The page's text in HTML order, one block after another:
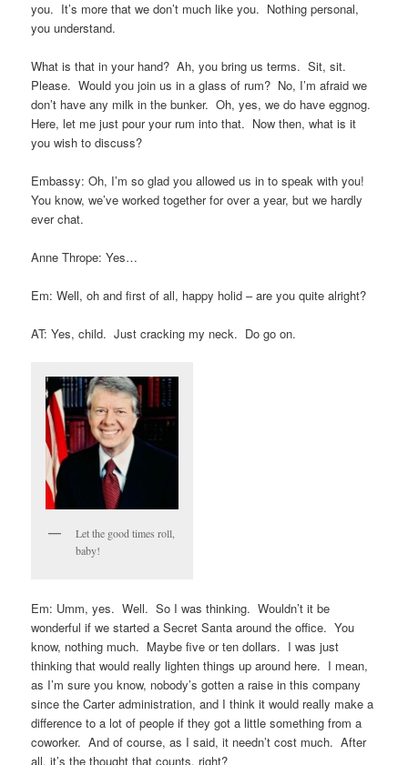
you. It’s more that we don’t much like you. Nothing personal,
you understand.
What is that in your hand? Ah, you bring us terms. Sit, sit.
Please. Would you join us in a glass of rum? No, I’m afraid we
don’t have any milk in the bunker. Oh, yes, we do have eggnog.
Here, let me just pour your rum into that. Now then, what is it
you wish to discuss?
Embassy: Oh, I’m so glad you allowed us in to speak with you!
You know, we’ve worked together for over a year, but we hardly
ever chat.
Anne Thrope: Yes…
Em: Well, oh and first of all, happy holid – are you quite alright?
AT: Yes, child. Just cracking my neck. Do go on.
Let the good times roll,
baby!
Em: Umm, yes. Well. So I was thinking. Wouldn’t it be
wonderful if we started a Secret Santa around the office. You
know, nothing much. Maybe five or ten dollars. I was just
thinking that would really lighten things up around here. I mean,
as I’m sure you know, nobody’s gotten a raise in this company
since the Carter administration, and I think it would really make a
difference to a lot of people if they got a little something from a
coworker. And of course, as I said, it needn’t cost much. After
all, it’s the thought that counts, right?